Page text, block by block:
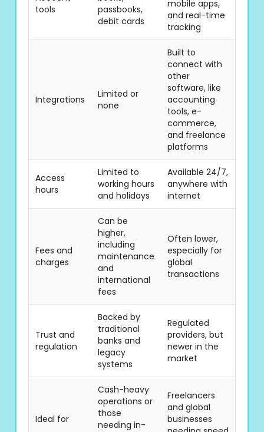
tools
passbooks,
debit cards
mobile apps,
and real-time
tracking
Integrations
Limited or
none
Built to
connect with
other
software, like
accounting
tools, e-
commerce,
and freelance
platforms
Access
hours
Limited to
working hours
and holidays
Available 24/7,
anywhere with
internet
Fees and
charges
Can be
higher,
including
maintenance
and
international
fees
Often lower,
especially for
global
transactions
Trust and
regulation
Backed by
traditional
banks and
legacy
systems
Regulated
providers, but
newer in the
market
Ideal for
Cash-heavy
operations or
those
needing in-
Freelancers
and global
businesses